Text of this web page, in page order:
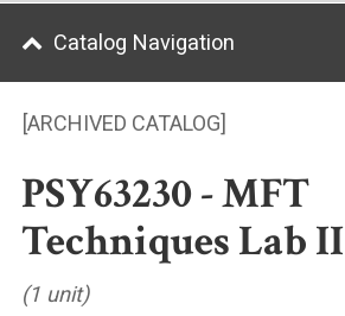
[ARCHIVED CATALOG]
PSY63230 - MFT
Techniques Lab II
(1 unit)
Catalog Navigation